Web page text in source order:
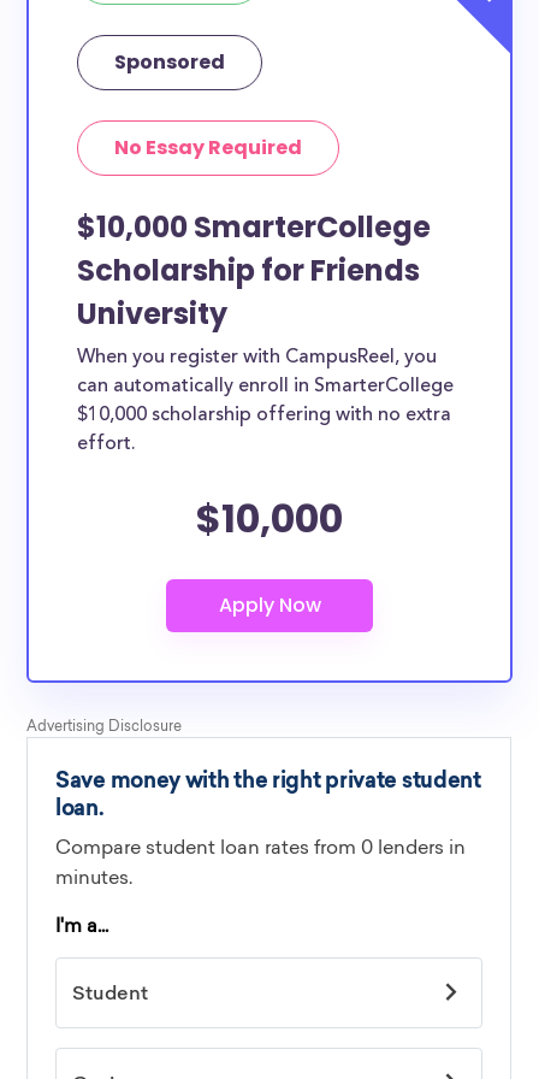
Sponsored
No Essay Required
$10,000 SmarterCollege
Scholarship for Friends
University
When you register with CampusReel, you
can automatically enroll in SmarterCollege
$10,000 scholarship offering with no extra
effort.
$10,000